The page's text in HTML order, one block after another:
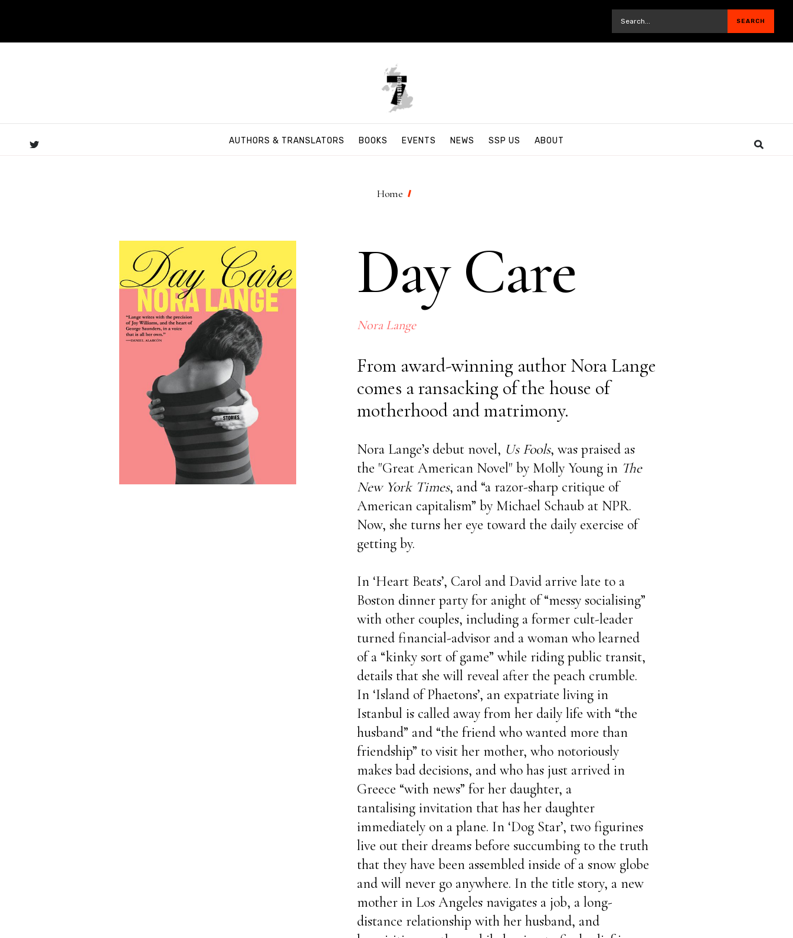
AUTHORS & TRANSLATORS BOOKS EVENTS NEWS SSP US ABOUT
Home
Day Care
Nora Lange
From award-winning author Nora Lange
comes a ransacking of the house of
motherhood and matrimony.
Nora Lange’s debut novel, Us Fools, was praised as
the "Great American Novel" by Molly Young in The
New York Times, and “a razor-sharp critique of
American capitalism” by Michael Schaub at NPR.
Now, she turns her eye toward the daily exercise of
getting by.
In ‘Heart Beats’, Carol and David arrive late to a
Boston dinner party for anight of “messy socialising”
with other couples, including a former cult-leader
turned financial-advisor and a woman who learned
of a “kinky sort of game” while riding public transit,
details that she will reveal after the peach crumble.
In ‘Island of Phaetons’, an expatriate living in
Istanbul is called away from her daily life with “the
husband” and “the friend who wanted more than
friendship” to visit her mother, who notoriously
makes bad decisions, and who has just arrived in
Greece “with news” for her daughter, a
tantalising invitation that has her daughter
immediately on a plane. In ‘Dog Star’, two figurines
live out their dreams before succumbing to the truth
that they have been assembled inside of a snow globe
and will never go anywhere. In the title story, a new
mother in Los Angeles navigates a job, a long-
distance relationship with her husband, and